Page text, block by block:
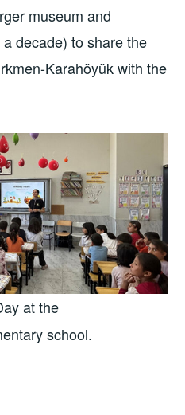
museum and
decade) to share the
Karahöyük with the
at the
school.